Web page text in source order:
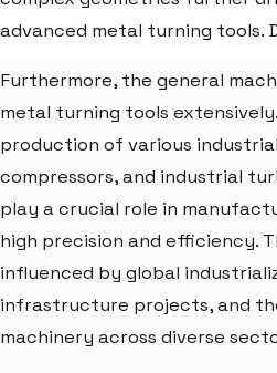
advanced metal turning tools.
Furthermore, the general
metal turning tools
production of various
compressors, and industrial
play a crucial role in
high precision and efficiency.
influenced by global
infrastructure projects, and
machinery across diverse